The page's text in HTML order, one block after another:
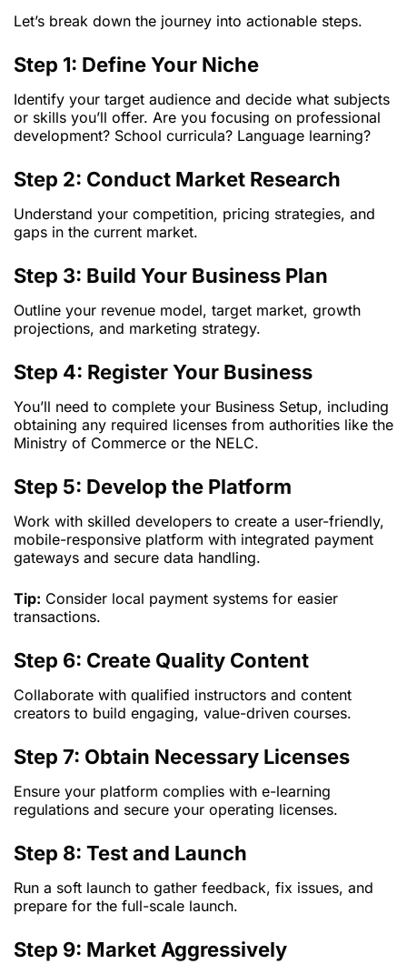
Let’s break down the journey into actionable steps.
Step 1: Define Your Niche
Identify your target audience and decide what subjects
or skills you’ll offer. Are you focusing on professional
development? School curricula? Language learning?
Step 2: Conduct Market Research
Understand your competition, pricing strategies, and
gaps in the current market.
Step 3: Build Your Business Plan
Outline your revenue model, target market, growth
projections, and marketing strategy.
Step 4: Register Your Business
You’ll need to complete your Business Setup, including
obtaining any required licenses from authorities like the
Ministry of Commerce or the NELC.
Step 5: Develop the Platform
Work with skilled developers to create a user-friendly,
mobile-responsive platform with integrated payment
gateways and secure data handling.
Tip: Consider local payment systems for easier
transactions.
Step 6: Create Quality Content
Collaborate with qualified instructors and content
creators to build engaging, value-driven courses.
Step 7: Obtain Necessary Licenses
Ensure your platform complies with e-learning
regulations and secure your operating licenses.
Step 8: Test and Launch
Run a soft launch to gather feedback, fix issues, and
prepare for the full-scale launch.
Step 9: Market Aggressively